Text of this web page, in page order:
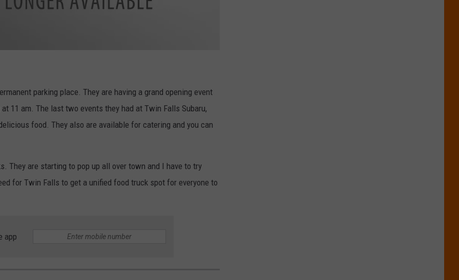
parking place. They are having a grand opening event
11 am. The last two events they had at Twin Falls Subaru,
food. They also are available for catering and you can
They are starting to pop up all over town and I have to try
for Twin Falls to get a unified food truck spot for everyone to
app